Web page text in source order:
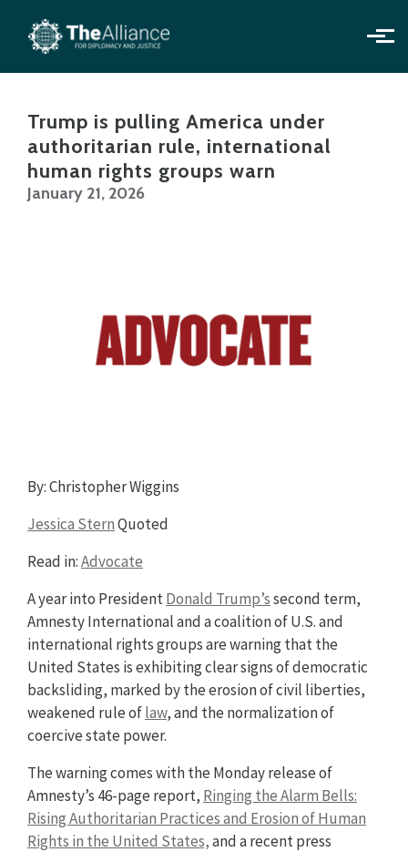
Skip to main content
Trump is pulling America under
authoritarian rule, international
human rights groups warn
January 21, 2026
By: Christopher Wiggins
Jessica SternQuoted
Read in:Advocate
A year into PresidentDonald Trump’ssecond term,
Amnesty International and a coalition of U.S. and
international rights groups are warning that the
United States is exhibiting clear signs of democratic
backsliding, marked by the erosion of civil liberties,
weakened rule oflaw, and the normalization of
coercive state power.
The warning comes with the Monday release of
Amnesty’s 46-page report, Ringing the Alarm Bells:
Rising Authoritarian Practices and Erosion of Human
Rights in the United States,and a recent press